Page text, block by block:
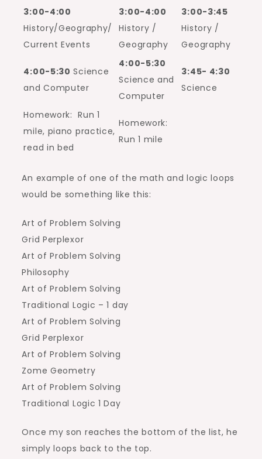
3:00-4:00
History/Geography/
Current Events
3:00-4:00
History /
Geography
3:00-3:45
History /
Geography
4:00-5:30 Science
and Computer
4:00-5:30
Science and
Computer
3:45- 4:30
Science
Homework: Run 1
mile, piano practice,
read in bed
Homework:
Run 1 mile
An example of one of the math and logic loops
would be something like this:
Art of Problem Solving
Grid Perplexor
Art of Problem Solving
Philosophy
Art of Problem Solving
Traditional Logic – 1 day
Art of Problem Solving
Grid Perplexor
Art of Problem Solving
Zome Geometry
Art of Problem Solving
Traditional Logic 1 Day
Once my son reaches the bottom of the list, he
simply loops back to the top.